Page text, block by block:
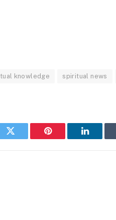
knowledge spiritual news
Twitter Pinterest